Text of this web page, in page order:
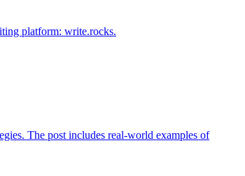
platform: write.rocks.
The post includes real-world examples of